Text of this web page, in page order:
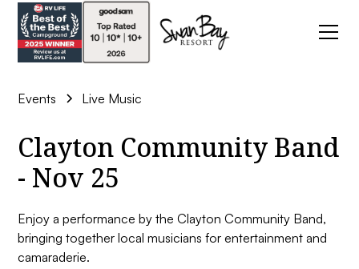
Events Live Music
Clayton Community Band
- Nov 25
Enjoy a performance by the Clayton Community Band,
bringing together local musicians for entertainment and
camaraderie.